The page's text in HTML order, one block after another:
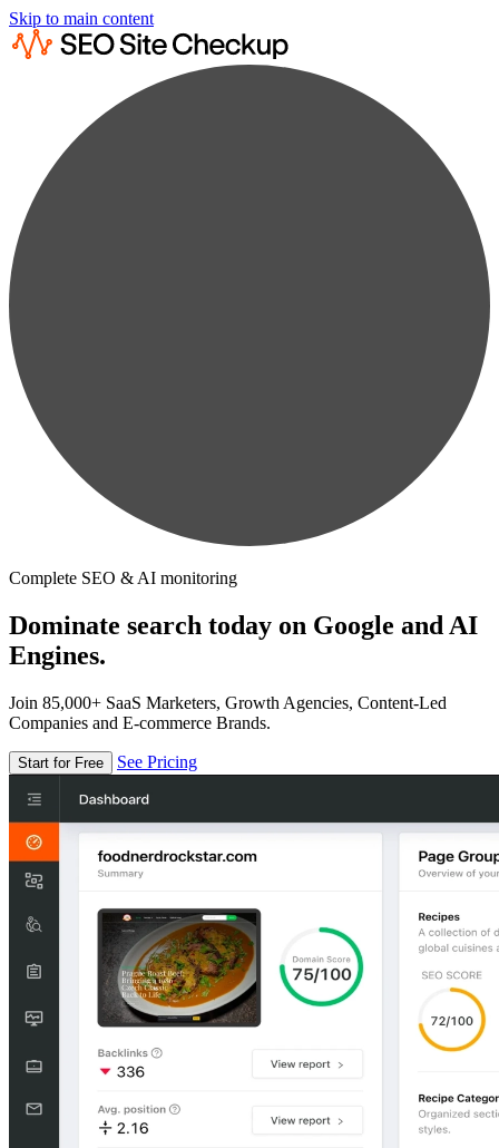
Skip to main content
Complete SEO & AI monitoring
Dominate search today on Google and AI
Engines.
Join 85,000+ SaaS Marketers, Growth Agencies, Content-Led
Companies and E-commerce Brands.
Start for Free See Pricing